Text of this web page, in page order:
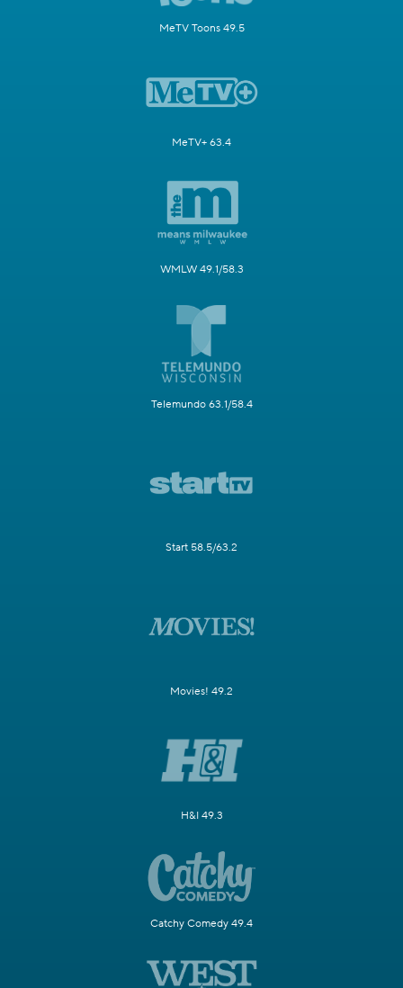
MeTV Toons 49.5
MeTV+ 63.4
WMLW 49.1/58.3
Telemundo 63.1/58.4
Start 58.5/63.2
Movies! 49.2
H&I 49.3
Catchy Comedy 49.4